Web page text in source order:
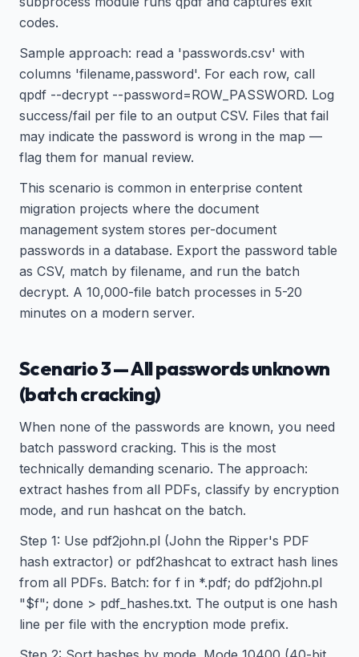
codes.
Sample approach: read a 'passwords.csv' with
columns 'filename,password'. For each row, call
qpdf --decrypt --password=ROW_PASSWORD. Log
success/fail per file to an output CSV. Files that fail
may indicate the password is wrong in the map —
flag them for manual review.
This scenario is common in enterprise content
migration projects where the document
management system stores per-document
passwords in a database. Export the password table
as CSV, match by filename, and run the batch
decrypt. A 10,000-file batch processes in 5-20
minutes on a modern server.
Scenario 3 — All passwords unknown
(batch cracking)
When none of the passwords are known, you need
batch password cracking. This is the most
technically demanding scenario. The approach:
extract hashes from all PDFs, classify by encryption
mode, and run hashcat on the batch.
Step 1: Use pdf2john.pl (John the Ripper's PDF
hash extractor) or pdf2hashcat to extract hash lines
from all PDFs. Batch: for f in *.pdf; do pdf2john.pl
"$f"; done > pdf_hashes.txt. The output is one hash
line per file with the encryption mode prefix.